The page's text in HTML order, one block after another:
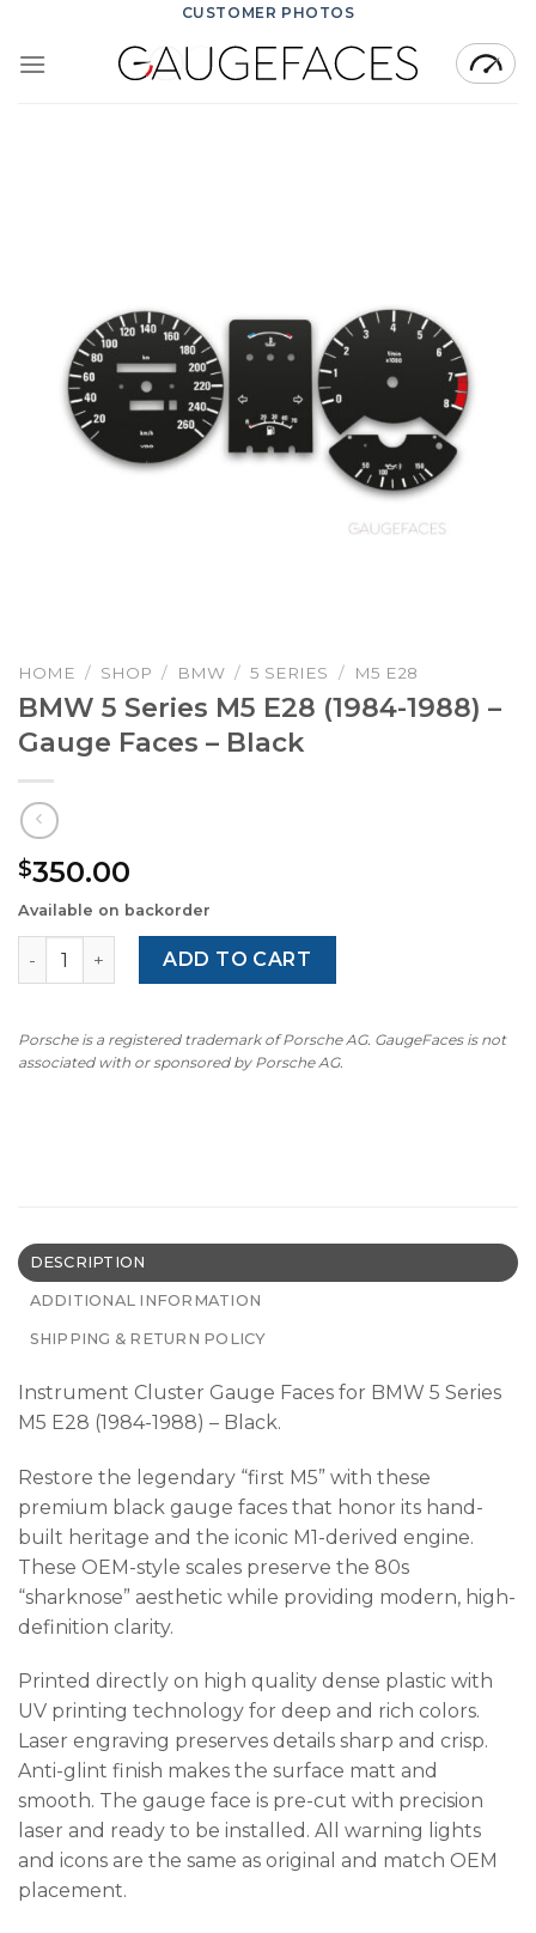
content
CUSTOMER PHOTOS
HOME / SHOP / BMW / 5 SERIES / M5 E28
BMW 5 Series M5 E28 (1984-1988) –
Gauge Faces – Black
$350.00
Available on backorder
BMW 5 Series M5 E28 (1984-1988) – Gauge Faces – Black
ADD TO CART
Porsche is a registered trademark of Porsche AG. GaugeFaces is not
associated with or sponsored by Porsche AG.
DESCRIPTION
ADDITIONAL INFORMATION
SHIPPING & RETURN POLICY
Instrument Cluster Gauge Faces for BMW 5 Series
M5 E28 (1984-1988) – Black.
Restore the legendary “first M5” with these
premium black gauge faces that honor its hand-
built heritage and the iconic M1-derived engine.
These OEM-style scales preserve the 80s
“sharknose” aesthetic while providing modern, high-
definition clarity.
Printed directly on high quality dense plastic with
UV printing technology for deep and rich colors.
Laser engraving preserves details sharp and crisp.
Anti-glint finish makes the surface matt and
smooth. The gauge face is pre-cut with precision
laser and ready to be installed. All warning lights
and icons are the same as original and match OEM
placement.